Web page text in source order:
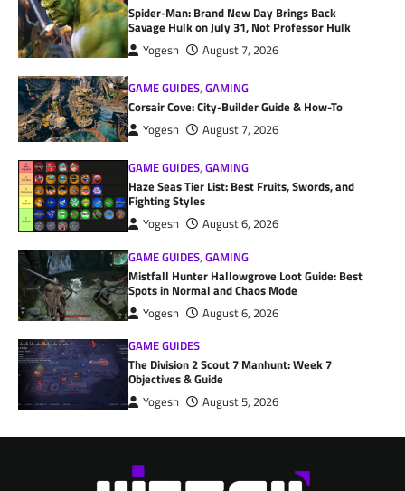
Spider-Man: Brand New Day Brings Back
Savage Hulk on July 31, Not Professor Hulk
Yogesh August 7, 2026
GAME GUIDES,GAMING
Corsair Cove: City-Builder Guide & How-To
Yogesh August 7, 2026
GAME GUIDES,GAMING
Haze Seas Tier List: Best Fruits, Swords, and
Fighting Styles
Yogesh
August 6, 2026
GAME GUIDES,GAMING
Mistfall Hunter Hallowgrove Loot Guide: Best
Spots in Normal and Chaos Mode
Yogesh
August 6, 2026
GAME GUIDES
The Division 2 Scout 7 Manhunt: Week 7
Objectives & Guide
Yogesh August 5, 2026